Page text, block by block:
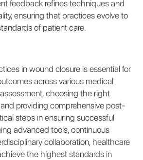
feedback refines techniques and
ensuring that practices evolve to
of patient care.
in wound closure is essential for
across various medical
choosing the right
providing comprehensive post-
steps in ensuring successful
advanced tools, continuous
collaboration, healthcare
the highest standards in